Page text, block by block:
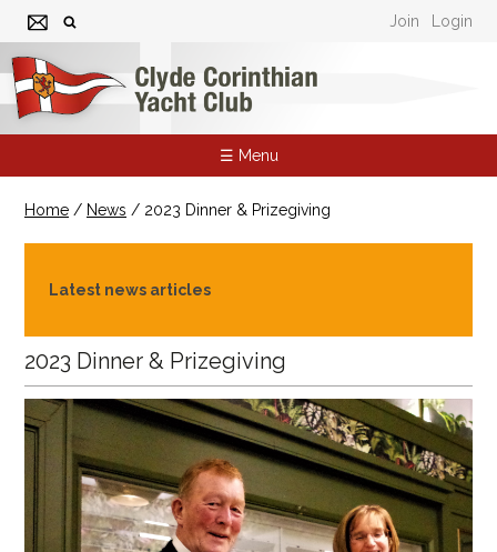
Join Login
☰ Menu
Home / News / 2023 Dinner & Prizegiving
Latest news articles
2023 Dinner & Prizegiving